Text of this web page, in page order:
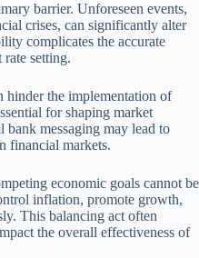
barrier. Unforeseen events,
crises, can significantly alter
complicates the accurate
rate setting.
hinder the implementation of
for shaping market
bank messaging may lead to
financial markets.
economic goals cannot be
inflation, promote growth,
This balancing act often
the overall effectiveness of